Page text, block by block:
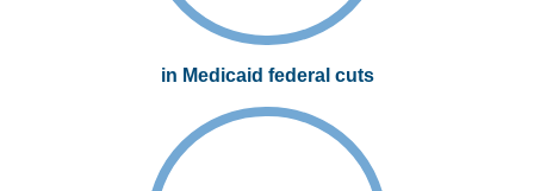
in Medicaid federal cuts